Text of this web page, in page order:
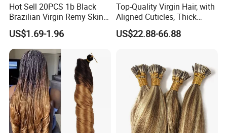
Hot Sell 20PCS 1b Black
Brazilian Virgin Remy Skin
Weft Tape Adhesive Raw
Hair Tape Hair Extension
US$1.69-1.96
Top-Quality Virgin Hair, with
Aligned Cuticles, Thick
Ends, Double Drawn,
Available to Global Buyers,
US$22.88-66.88